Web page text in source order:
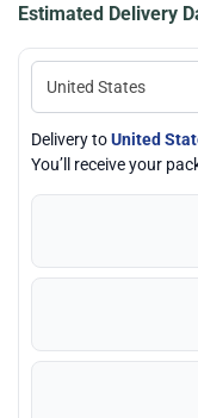
Estimated Delivery
Delivery toUnited
You’ll receive your